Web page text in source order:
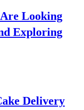
Looking
Exploring
Delivery